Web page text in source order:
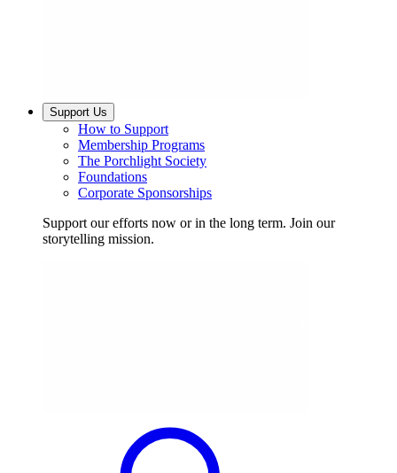
Support Us
How to Support
Membership Programs
The Porchlight Society
Foundations
Corporate Sponsorships
Support our efforts now or in the long term. Join our
storytelling mission.